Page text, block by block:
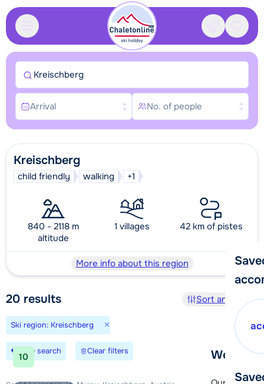
Contact
We're
Kreischberg
child friendly walking +1
840 - 2118 m
altitude
1 villages 42 km of pistes
More info about this region
20 results Sort and filter
Ski region: Kreischberg ×
Save search Clear filters
10
Kreischberg
Arrival No. of people